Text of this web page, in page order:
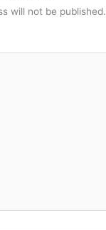
will not be published.